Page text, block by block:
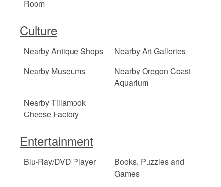
Room
Culture
Nearby Antique Shops
Nearby Art Galleries
Nearby Museums
Nearby Oregon Coast
Aquarium
Nearby Tillamook
Cheese Factory
Entertainment
Blu-Ray/DVD Player
Books, Puzzles and
Games